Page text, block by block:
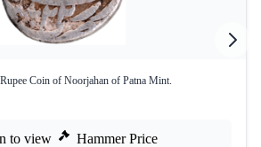
Coin of Noorjahan of Patna Mint.
to view Hammer Price